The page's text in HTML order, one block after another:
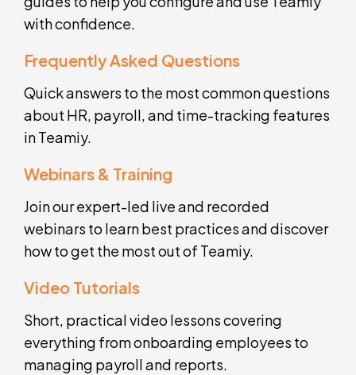
with confidence.
Frequently Asked Questions
Quick answers to the most common questions
about HR, payroll, and time-tracking features
in Teamiy.
Webinars & Training
Join our expert-led live and recorded
webinars to learn best practices and discover
how to get the most out of Teamiy.
Video Tutorials
Short, practical video lessons covering
everything from onboarding employees to
managing payroll and reports.